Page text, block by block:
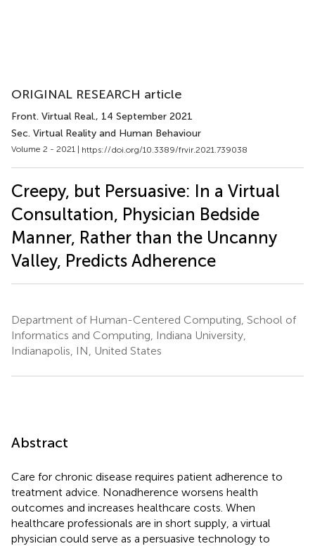
ORIGINAL RESEARCH article
Front. Virtual Real., 14 September 2021
Sec. Virtual Reality and Human Behaviour
Volume 2 - 2021 | https://doi.org/10.3389/frvir.2021.739038
Creepy, but Persuasive: In a Virtual
Consultation, Physician Bedside
Manner, Rather than the Uncanny
Valley, Predicts Adherence
Department of Human-Centered Computing, School of
Informatics and Computing, Indiana University,
Indianapolis, IN, United States
Abstract
Care for chronic disease requires patient adherence to
treatment advice. Nonadherence worsens health
outcomes and increases healthcare costs. When
healthcare professionals are in short supply, a virtual
physician could serve as a persuasive technology to